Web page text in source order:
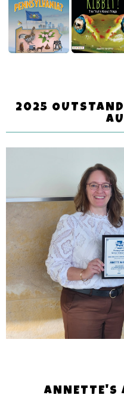
2025
ANNETTE'S